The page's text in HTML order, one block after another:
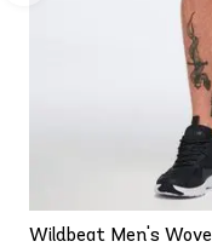
Wildbeat Men's